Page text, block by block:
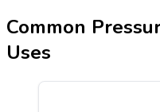
Common
Uses